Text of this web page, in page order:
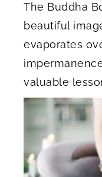
The Buddha
beautiful
evaporates
valuable